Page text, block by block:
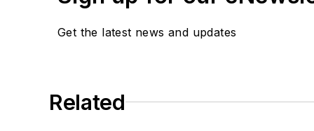
Get the latest news and updates
Related